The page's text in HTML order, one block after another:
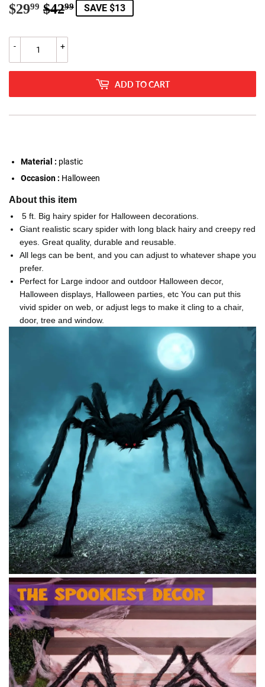
$2999 $4299
Regular
$42.99
Sale
$29.99
SAVE $13
+
-
ADD TO CART
Material : plastic
Occasion : Halloween
About this item
5 ft. Big hairy spider for Halloween decorations.
Giant realistic scary spider with long black hairy and creepy red
eyes. Great quality, durable and reusable.
All legs can be bent, and you can adjust to whatever shape you
prefer.
Perfect for Large indoor and outdoor Halloween decor,
Halloween displays, Halloween parties, etc You can put this
vivid spider on web, or adjust legs to make it cling to a chair,
door, tree and window.